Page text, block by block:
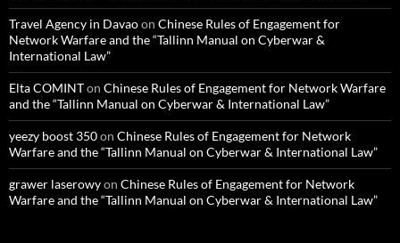
Travel Agency in Davaoon Chinese Rules of Engagement for
Network Warfare and the “Tallinn Manual on Cyberwar &
International Law”
Elta COMINTon Chinese Rules of Engagement for Network Warfare
and the “Tallinn Manual on Cyberwar & International Law”
yeezy boost 350on Chinese Rules of Engagement for Network
Warfare and the “Tallinn Manual on Cyberwar & International Law”
grawer laserowyon Chinese Rules of Engagement for Network
Warfare and the “Tallinn Manual on Cyberwar & International Law”